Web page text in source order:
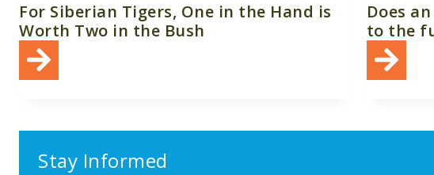
For Siberian Tigers, One in the Hand is
Worth Two in the Bush
Does
to the
Stay Informed